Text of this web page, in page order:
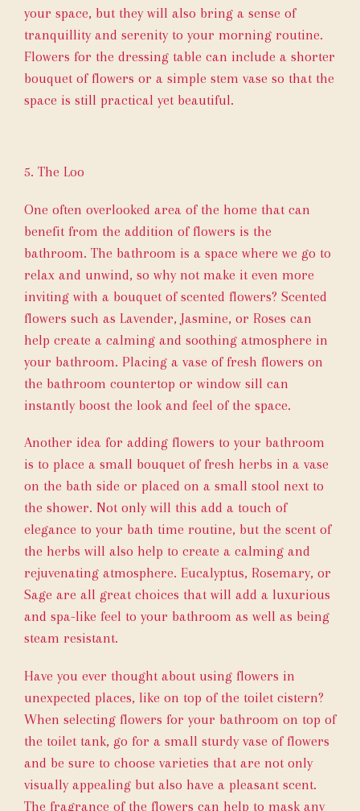
your space, but they will also bring a sense of
tranquillity and serenity to your morning routine.
Flowers for the dressing table can include a shorter
bouquet of flowers or a simple stem vase so that the
space is still practical yet beautiful.
5. The Loo
One often overlooked area of the home that can
benefit from the addition of flowers is the
bathroom. The bathroom is a space where we go to
relax and unwind, so why not make it even more
inviting with a bouquet of scented flowers? Scented
flowers such as Lavender, Jasmine, or Roses can
help create a calming and soothing atmosphere in
your bathroom. Placing a vase of fresh flowers on
the bathroom countertop or window sill can
instantly boost the look and feel of the space.
Another idea for adding flowers to your bathroom
is to place a small bouquet of fresh herbs in a vase
on the bath side or placed on a small stool next to
the shower. Not only will this add a touch of
elegance to your bath time routine, but the scent of
the herbs will also help to create a calming and
rejuvenating atmosphere. Eucalyptus, Rosemary, or
Sage are all great choices that will add a luxurious
and spa-like feel to your bathroom as well as being
steam resistant.
Have you ever thought about using flowers in
unexpected places, like on top of the toilet cistern?
When selecting flowers for your bathroom on top of
the toilet tank, go for a small sturdy vase of flowers
and be sure to choose varieties that are not only
visually appealing but also have a pleasant scent.
The fragrance of the flowers can help to mask any